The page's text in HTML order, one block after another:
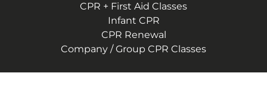
CPR + First Aid Classes
Infant CPR
CPR Renewal
Company / Group CPR Classes